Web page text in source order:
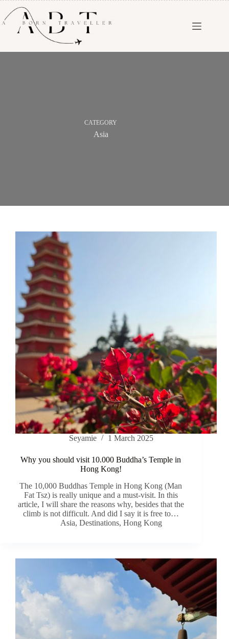
CATEGORY
Asia
Seyamie 1 March 2025
Why you should visit 10.000 Buddha’s Temple in
Hong Kong!
The 10,000 Buddhas Temple in Hong Kong (Man
Fat Tsz) is really unique and a must-visit. In this
article, I will share the reasons why, besides that the
climb is not difficult. And did I say it is free to…
Asia, Destinations, Hong Kong